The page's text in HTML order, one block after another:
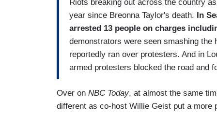
Riots breaking out across the country
year since Breonna Taylor's death.
In
arrested 13 people on charges
demonstrators were seen smashing
reportedly ran over protesters. And in
armed protesters blocked the road and
Over on NBC Today, at almost the same
different as co-host Willie Geist put a more